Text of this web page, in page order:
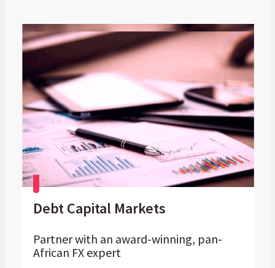
Debt Capital Markets
Partner with an award-winning, pan-
African FX expert